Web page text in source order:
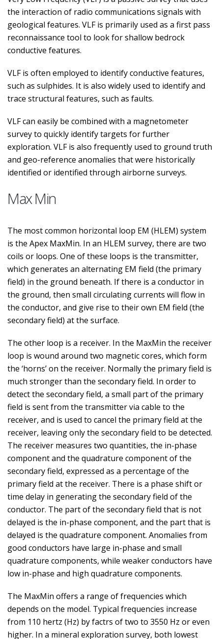
the interaction of radio communications signals with
geological features. VLF is primarily used as a first pass
reconnaissance tool to look for shallow bedrock
conductive features.
VLF is often employed to identify conductive features,
such as sulphides. It is also widely used to identify and
trace structural features, such as faults.
VLF can easily be combined with a magnetometer
survey to quickly identify targets for further
exploration. VLF is also frequently used to ground truth
and geo-reference anomalies that were historically
identified or identified through airborne surveys.
Max Min
The most common horizontal loop EM (HLEM) system
is the Apex MaxMin. In an HLEM survey, there are two
coils or loops. One of these loops is the transmitter,
which generates an alternating EM field (the primary
field) in the ground beneath. If there is a conductor in
the ground, then small circulating currents will flow in
the conductor, and give rise to their own EM field (the
secondary field) at the surface.
The other loop is a receiver. In the MaxMin the receiver
loop is wound around two magnetic cores, which form
the ‘horns’ on the receiver. Normally the primary field is
much stronger than the secondary field. In order to
detect the secondary field, a small part of the primary
field is sent from the transmitter via cable to the
receiver, and is used to cancel the primary field at the
receiver, leaving only the secondary field to be detected.
The receiver measures two quantities, the in-phase
component and the quadrature component of the
secondary field, expressed as a percentage of the
primary field at the receiver. There is a phase shift or
time delay in generating the secondary field of the
conductor. The part of the secondary field that is not
delayed is the in-phase component, and the part that is
delayed is the quadrature component. Anomalies from
good conductors have large in-phase and small
quadrature components, while weaker conductors have
low in-phase and high quadrature components.
The MaxMin offers a range of frequencies which
depends on the model. Typical frequencies increase
from 110 hertz (Hz) by factrs of two to 3550 Hz or even
higher. In a mineral exploration survey, both lowest